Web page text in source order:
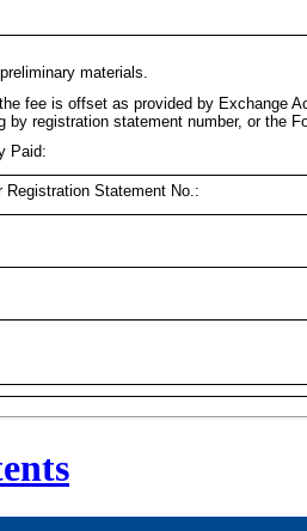
materials.
fee is offset as provided by Exchange
by registration statement number, or the
Paid:
Registration Statement No.: